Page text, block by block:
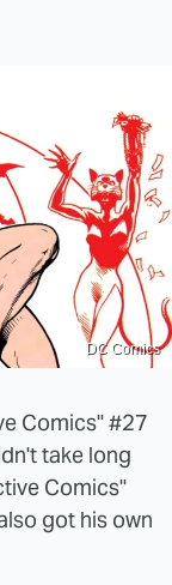
DC Comics
Comics" #27
take long
Comics"
got his own